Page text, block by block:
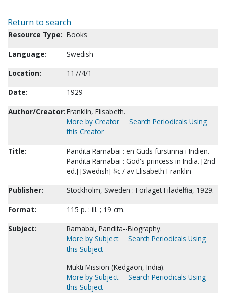
Return to search
Resource Type: Books
Language:
Swedish
Location:
117/4/1
Date:
1929
Author/Creator:Franklin, Elisabeth.
More by Creator
Search Periodicals Using
this Creator
Title:
Pandita Ramabai : en Guds furstinna i Indien.
Pandita Ramabai : God's princess in India. [2nd
ed.] [Swedish] $c / av Elisabeth Franklin
Publisher:
Stockholm, Sweden : Förlaget Filadelfia, 1929.
Format:
115 p. : ill. ; 19 cm.
Subject:
Ramabai, Pandita--Biography.
More by Subject
Search Periodicals Using
this Subject
Mukti Mission (Kedgaon, India).
More by Subject
Search Periodicals Using
this Subject